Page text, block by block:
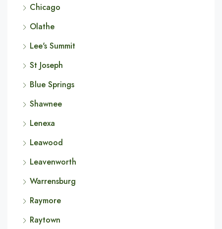
Chicago
Olathe
Lee's Summit
St Joseph
Blue Springs
Shawnee
Lenexa
Leawood
Leavenworth
Warrensburg
Raymore
Raytown